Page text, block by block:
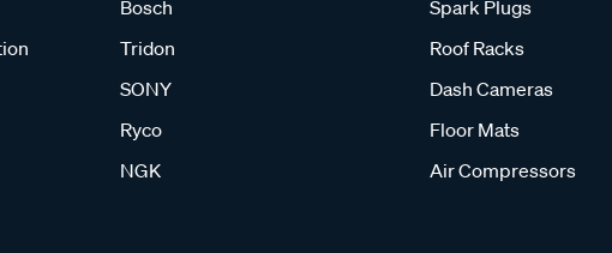
Bosch
Tridon
SONY
Ryco
NGK
Spark Plugs
Roof Racks
Dash Cameras
Floor Mats
Air Compressors